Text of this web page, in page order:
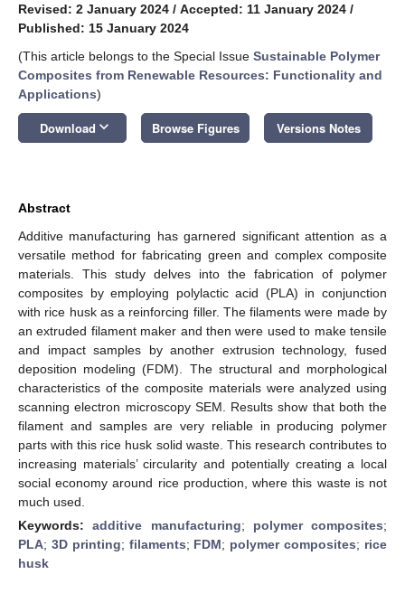
Revised: 2 January 2024 / Accepted: 11 January 2024 /
Published: 15 January 2024
(This article belongs to the Special Issue Sustainable Polymer
Composites from Renewable Resources: Functionality and
Applications)
Download keyboard_arrow_down Browse Figures Versions Notes
Abstract
Additive manufacturing has garnered significant attention as a
versatile method for fabricating green and complex composite
materials. This study delves into the fabrication of polymer
composites by employing polylactic acid (PLA) in conjunction
with rice husk as a reinforcing filler. The filaments were made by
an extruded filament maker and then were used to make tensile
and impact samples by another extrusion technology, fused
deposition modeling (FDM). The structural and morphological
characteristics of the composite materials were analyzed using
scanning electron microscopy SEM. Results show that both the
filament and samples are very reliable in producing polymer
parts with this rice husk solid waste. This research contributes to
increasing materials’ circularity and potentially creating a local
social economy around rice production, where this waste is not
much used.
Keywords:additive manufacturing; polymer composites;
PLA; 3D printing; filaments; FDM; polymer composites; rice
husk